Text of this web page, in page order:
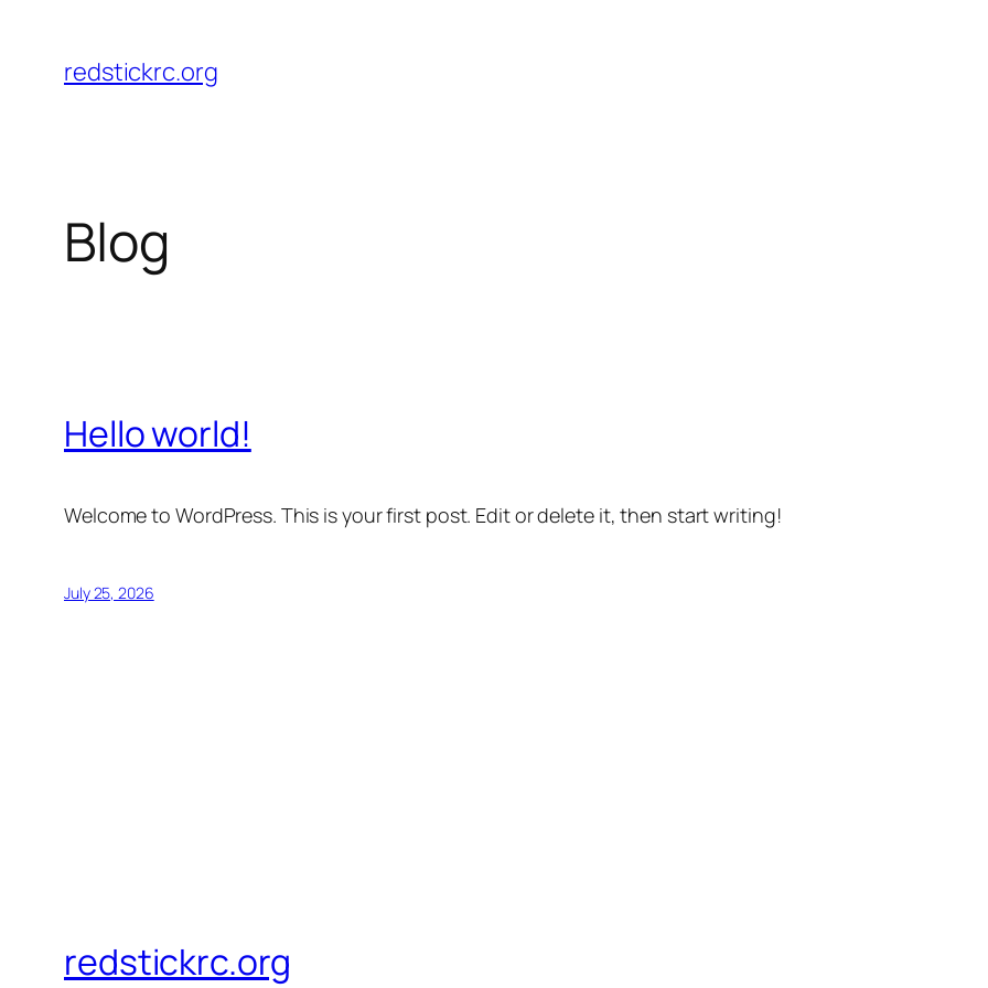
content
redstickrc.org
Blog
Hello world!
Welcome to WordPress. This is your first post. Edit or delete it, then start writing!
July 25, 2026
redstickrc.org